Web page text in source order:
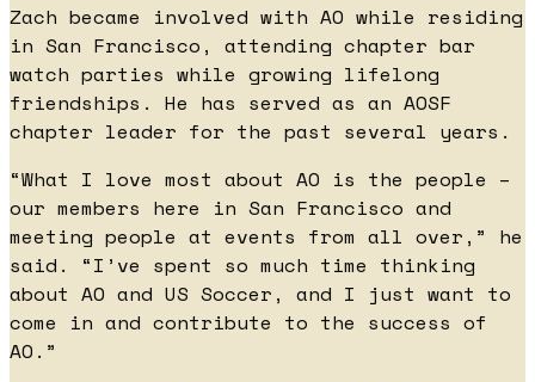
Zach became involved with AO while residing
in San Francisco, attending chapter bar
watch parties while growing lifelong
friendships. He has served as an AOSF
chapter leader for the past several years.
“What I love most about AO is the people –
our members here in San Francisco and
meeting people at events from all over,” he
said. “I’ve spent so much time thinking
about AO and US Soccer, and I just want to
come in and contribute to the success of
AO.”